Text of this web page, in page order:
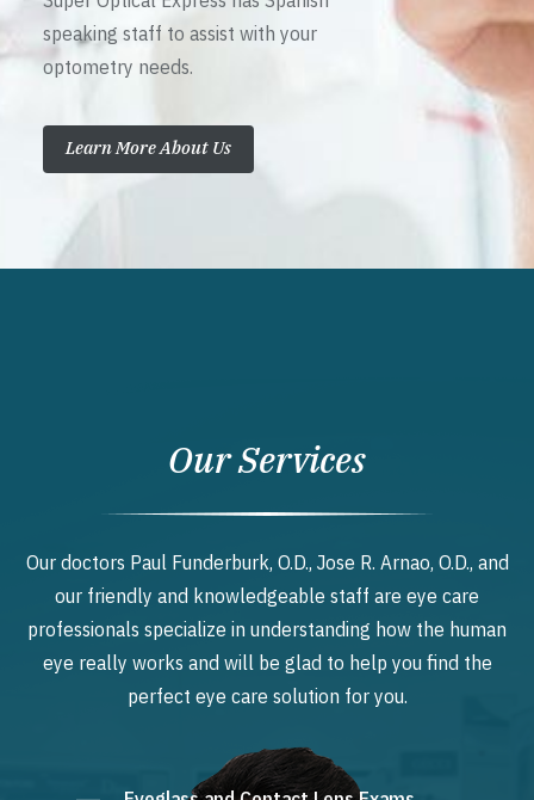
speaking staff to assist with your
optometry needs.
Learn More About Us
Our Services
Our doctors Paul Funderburk, O.D., Jose R. Arnao, O.D., and
our friendly and knowledgeable staff are eye care
professionals specialize in understanding how the human
eye really works and will be glad to help you find the
perfect eye care solution for you.